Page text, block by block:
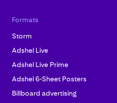
Formats
Storm
Adshel Live
Adshel Live Prime
Adshel 6-Sheet Posters
Billboard advertising